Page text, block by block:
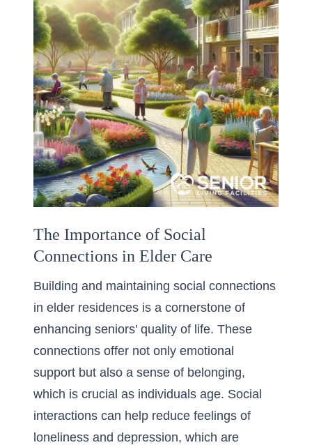
The Importance of Social
Connections in Elder Care
Building and maintaining social connections
in elder residences is a cornerstone of
enhancing seniors’ quality of life. These
connections offer not only emotional
support but also a sense of belonging,
which is crucial as individuals age. Social
interactions can help reduce feelings of
loneliness and depression, which are